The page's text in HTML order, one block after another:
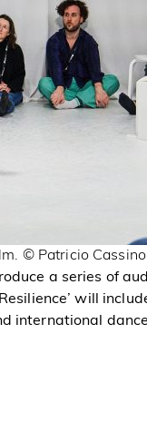
© Patricio
a series of
will
international